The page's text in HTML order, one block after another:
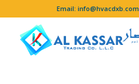
Email:info@hvacdxb.com